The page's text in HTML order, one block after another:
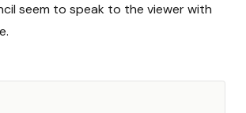
seem to speak to the viewer with